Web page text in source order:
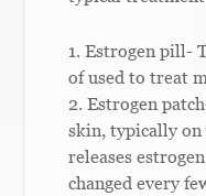
1. Estrogen pill-
of used to treat
2. Estrogen
skin, typically on
releases
changed every